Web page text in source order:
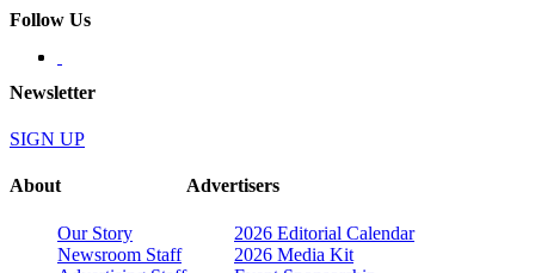
Follow Us
Newsletter
SIGN UP
About
Our Story
Newsroom Staff
Advertisers
2026 Editorial Calendar
2026 Media Kit